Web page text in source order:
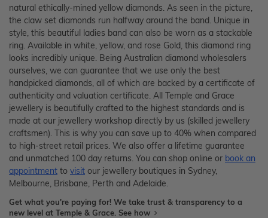
natural ethically-mined yellow diamonds. As seen in the picture,
the claw set diamonds run halfway around the band. Unique in
style, this beautiful ladies band can also be worn as a stackable
ring. Available in white, yellow, and rose Gold, this diamond ring
looks incredibly unique. Being Australian diamond wholesalers
ourselves, we can guarantee that we use only the best
handpicked diamonds, all of which are backed by a certificate of
authenticity and valuation certificate. All Temple and Grace
jewellery is beautifully crafted to the highest standards and is
made at our jewellery workshop directly by us (skilled jewellery
craftsmen). This is why you can save up to 40% when compared
to high-street retail prices. We also offer a lifetime guarantee
and unmatched 100 day returns. You can shop online or book an
appointment to visit our jewellery boutiques in Sydney,
Melbourne, Brisbane, Perth and Adelaide.
Get what you're paying for! We take trust & transparency to a
new level at Temple & Grace. See how